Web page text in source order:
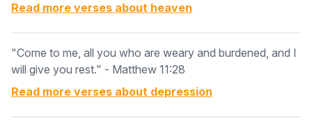
Read more verses about heaven
"Come to me, all you who are weary and burdened, and I
will give you rest." - Matthew 11:28
Read more verses about depression